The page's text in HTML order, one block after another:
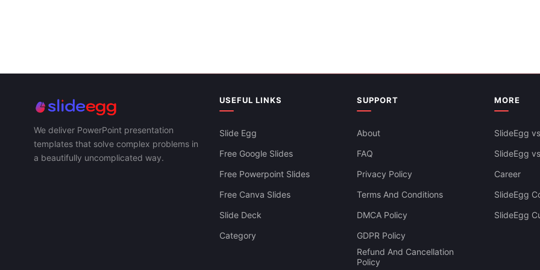
We deliver PowerPoint presentation
templates that solve complex problems in
a beautifully uncomplicated way.
USEFUL LINKS
Slide Egg
Free Google Slides
Free Powerpoint Slides
Free Canva Slides
Slide Deck
Category
SUPPORT
About
FAQ
Privacy Policy
Terms And Conditions
DMCA Policy
GDPR Policy
Refund And Cancellation
Policy
MORE
SlideEgg
SlideEgg
Career
SlideEgg
SlideEgg